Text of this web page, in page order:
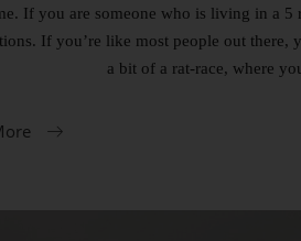
If you are someone who is living in a
If you’re like most people out
a bit of a rat-race, where